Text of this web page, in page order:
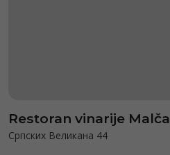
Restoran vinarije Malča
Српских Великана 44